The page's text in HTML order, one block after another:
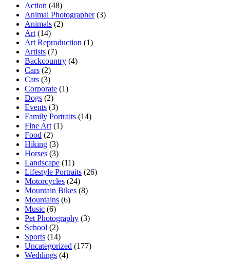
Action (48)
Animal Photographer(3)
Animals (2)
Art (14)
Art Reproduction (1)
Artists (7)
Backcountry (4)
Cars (2)
Cats (3)
Corporate (1)
Dogs (2)
Events (3)
Family Portraits (14)
Fine Art (1)
Food (2)
Hiking (3)
Horses (3)
Landscape (11)
Lifestyle Portraits (26)
Motorcycles (24)
Mountain Bikes (8)
Mountains (6)
Music (6)
Pet Photography (3)
School (2)
Sports (14)
Uncategorized (177)
Weddings (4)